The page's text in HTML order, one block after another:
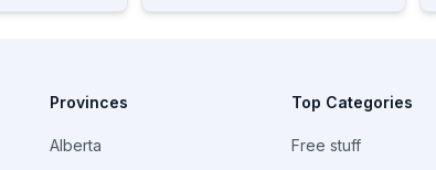
Provinces
Alberta
Top Categories
Free stuff